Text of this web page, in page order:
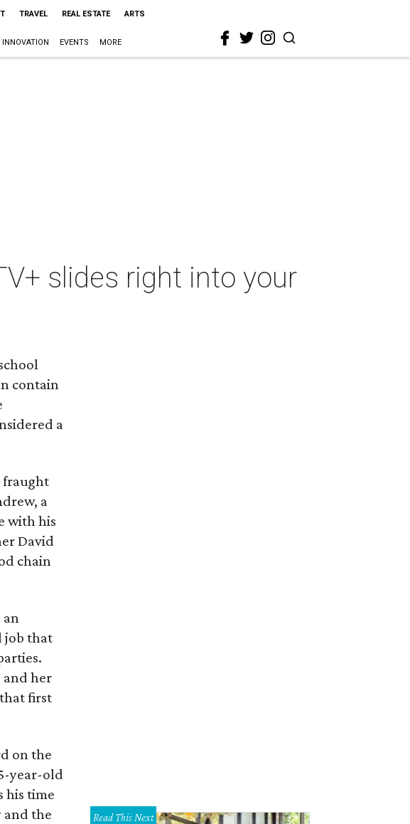
TRAVEL REAL ESTATE ARTS
INNOVATION EVENTS MORE
slides right into your
contain
a
fraught
a
with his
David
chain
an
job that
and her
first
on the
year-old
his time
and the
Read This Next